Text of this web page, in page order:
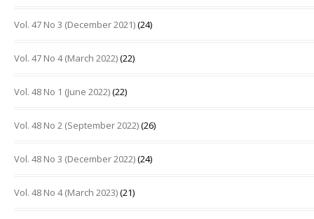
Vol. 47 No 3 (December 2021)(24)
Vol. 47 No 4 (March 2022)(22)
Vol. 48 No 1 (June 2022)(22)
Vol. 48 No 2 (September 2022)(26)
Vol. 48 No 3 (December 2022)(24)
Vol. 48 No 4 (March 2023)(21)